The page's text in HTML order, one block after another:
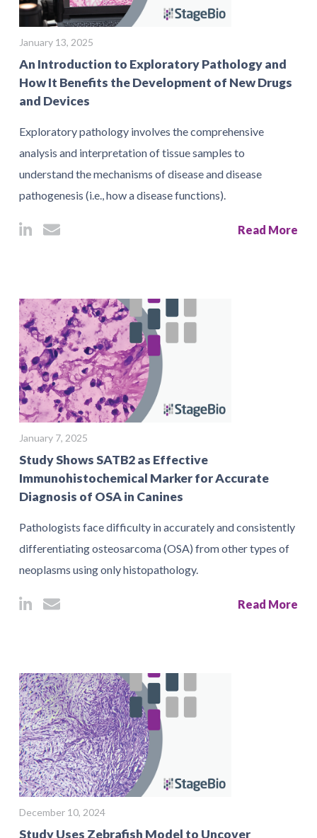
January 13, 2025
An Introduction to Exploratory Pathology and
How It Benefits the Development of New Drugs
and Devices
Exploratory pathology involves the comprehensive
analysis and interpretation of tissue samples to
understand the mechanisms of disease and disease
pathogenesis (i.e., how a disease functions).
Read More
January 7, 2025
Study Shows SATB2 as Effective
Immunohistochemical Marker for Accurate
Diagnosis of OSA in Canines
Pathologists face difficulty in accurately and consistently
differentiating osteosarcoma (OSA) from other types of
neoplasms using only histopathology.
Read More
December 10, 2024
Study Uses Zebrafish Model to Uncover